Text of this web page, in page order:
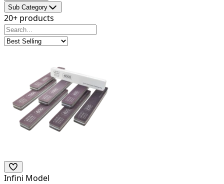
Sub Category
20+ products
Infini Model